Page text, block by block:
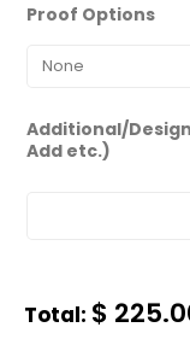
Proof Options
Additional/
Add etc.)
Total: $